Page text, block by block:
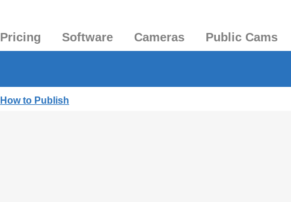
Pricing Software Cameras Public Cams
How to Publish